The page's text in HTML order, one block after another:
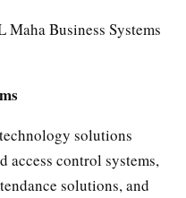
Business Systems
solutions
access control systems,
solutions, and